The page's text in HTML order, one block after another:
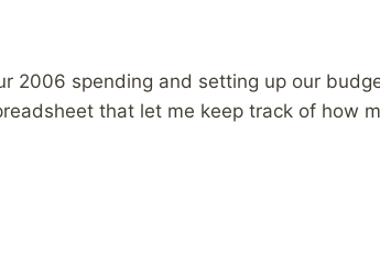
2006 spending and setting up our
that let me keep track of